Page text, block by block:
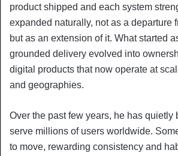
product shipped and each system
expanded naturally, not as a departure
but as an extension of it. What started
grounded delivery evolved into
digital products that now operate at
and geographies.
Over the past few years, he has quietly
serve millions of users worldwide.
to move, rewarding consistency and